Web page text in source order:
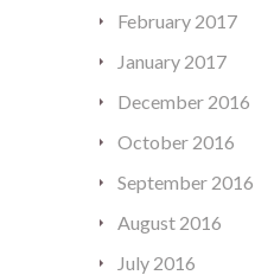
February 2017
January 2017
December 2016
October 2016
September 2016
August 2016
July 2016